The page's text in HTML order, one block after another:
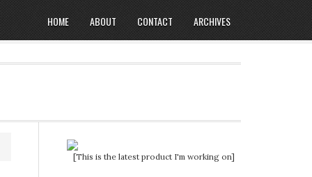
HOME ABOUT CONTACT ARCHIVES
[This is the latest product I'm working on]